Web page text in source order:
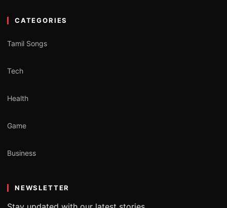
CATEGORIES
Tamil Songs
Tech
Health
Game
Business
NEWSLETTER